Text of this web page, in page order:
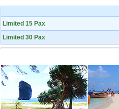
Limited 15 Pax
Limited 30 Pax